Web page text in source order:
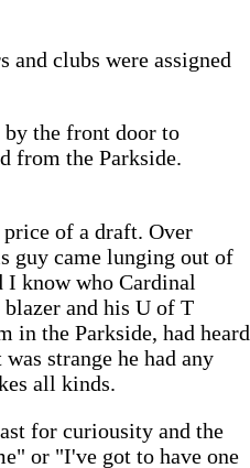
and clubs were assigned
by the front door to
from the Parkside.
of a draft. Over
guy came lunging out of
I know who Cardinal
and his U of T
in the Parkside, had heard
strange he had any
all kinds.
for curiousity and the
or "I've got to have one